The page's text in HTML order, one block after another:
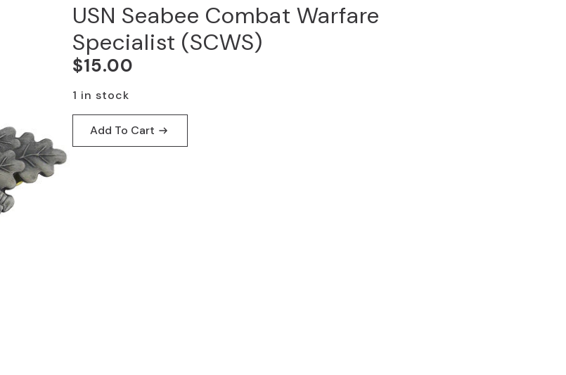
USN Seabee Combat Warfare
Specialist (SCWS)
$15.00
1 in stock
Add To Cart